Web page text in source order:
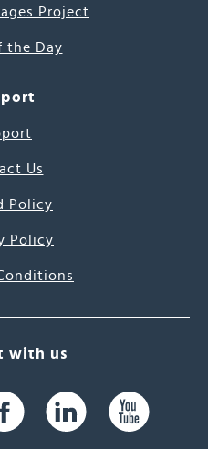
Project
the Day
Us
Policy
Policy
with us